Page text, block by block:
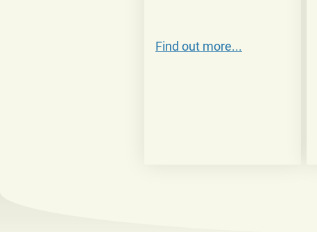
Find out more...